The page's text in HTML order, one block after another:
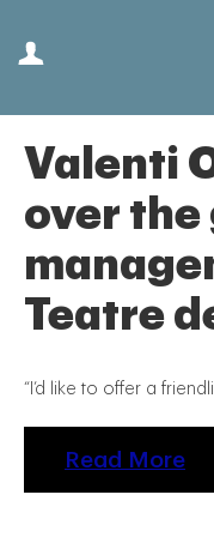
Valenti
over the
Teatre
“I’d like to offer a
Read More